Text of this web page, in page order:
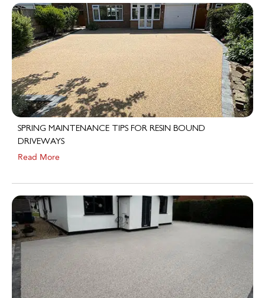
SPRING MAINTENANCE TIPS FOR RESIN BOUND
DRIVEWAYS
Read More